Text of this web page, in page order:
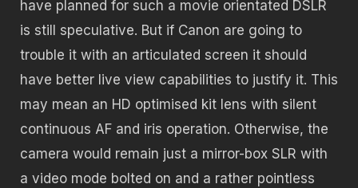
have planned for such a movie orientated DSLR
is still speculative. But if Canon are going to
trouble it with an articulated screen it should
have better live view capabilities to justify it. This
may mean an HD optimised kit lens with silent
continuous AF and iris operation. Otherwise, the
camera would remain just a mirror-box SLR with
a video mode bolted on and a rather pointless